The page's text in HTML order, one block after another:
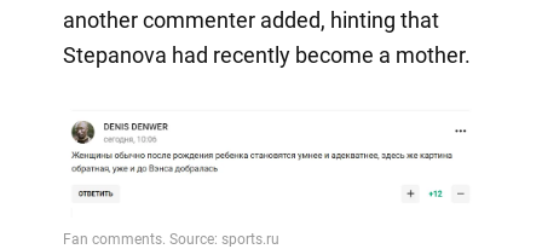
another commenter added, hinting that
Stepanova had recently become a mother.